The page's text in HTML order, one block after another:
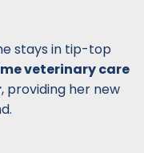
stays in tip-top
veterinary care
, providing her new